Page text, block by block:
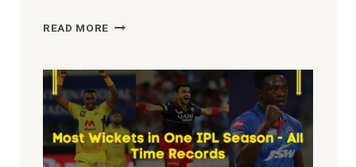
READ MORE HIGHEST
IN
IPL
HISTORY